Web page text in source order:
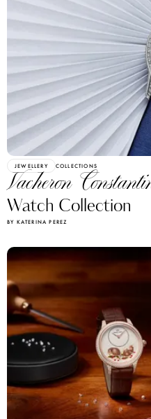
JEWELLERY COLLECTIONS
Vacheron
Watch Collection
BY KATERINA PEREZ